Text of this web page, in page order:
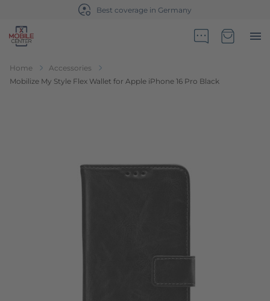
Best coverage in Germany
Go to Home Page
Home
Accessories
Mobilize My Style Flex Wallet for Apple iPhone 16 Pro Black